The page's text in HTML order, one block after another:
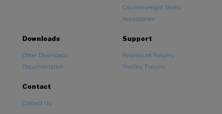
Counterweight Shafts
Accessories
Downloads
Other Downloads
Documentation
Support
Paramount Forums
TheSky Forums
Contact
Contact Us